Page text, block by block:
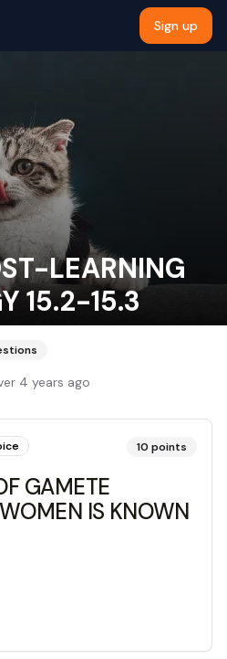
Sign up
LEARNING
15.2-15.3
4 years ago
10 points
GAMETE
IS KNOWN